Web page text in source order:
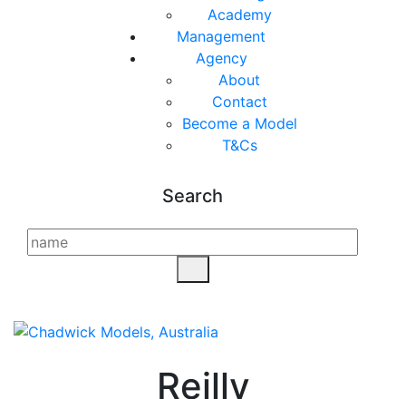
Academy
Management
Agency
About
Contact
Become a Model
T&Cs
Search
Reilly